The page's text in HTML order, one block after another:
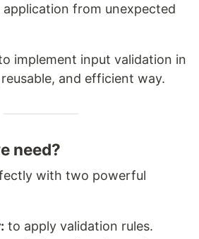
from unexpected
implement input validation in
and efficient way.
need?
with two powerful
to apply validation rules.